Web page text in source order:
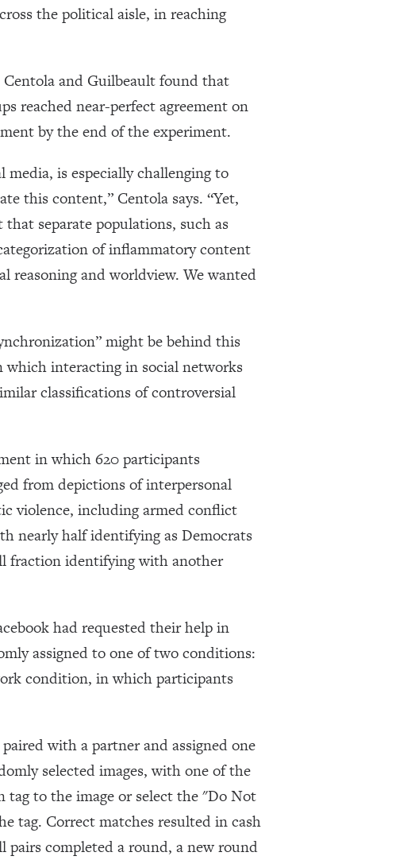
the political aisle, in reaching
and Guilbeault found that
reached near-perfect agreement on
by the end of the experiment.
is especially challenging to
this content,” Centola says. “Yet,
separate populations, such as
of inflammatory content
reasoning and worldview. We wanted
might be behind this
which interacting in social networks
classifications of controversial
in which 620 participants
from depictions of interpersonal
violence, including armed conflict
nearly half identifying as Democrats
fraction identifying with another
had requested their help in
assigned to one of two conditions:
condition, in which participants
with a partner and assigned one
selected images, with one of the
tag to the image or select the "Do Not
tag. Correct matches resulted in cash
pairs completed a round, a new round